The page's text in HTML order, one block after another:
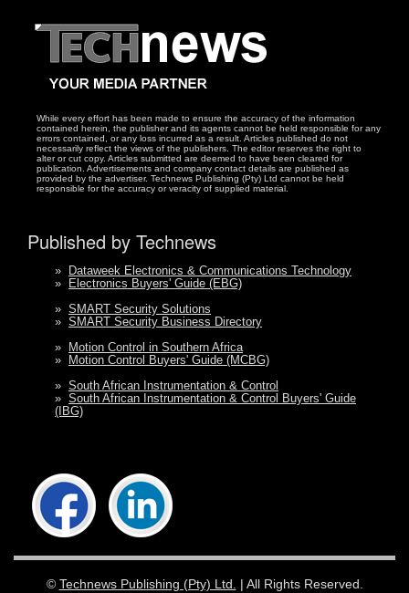
While every effort has been made to ensure the accuracy of the information
contained herein, the publisher and its agents cannot be held responsible for any
errors contained, or any loss incurred as a result. Articles published do not
necessarily reflect the views of the publishers. The editor reserves the right to
alter or cut copy. Articles submitted are deemed to have been cleared for
publication. Advertisements and company contact details are published as
provided by the advertiser. Technews Publishing (Pty) Ltd cannot be held
responsible for the accuracy or veracity of supplied material.
Published by Technews
»
Dataweek Electronics & Communications Technology
»
Electronics Buyers' Guide (EBG)
» SMART Security Solutions
» SMART Security Business Directory
»
Motion Control in Southern Africa
»
Motion Control Buyers' Guide (MCBG)
» South African Instrumentation & Control
» South African Instrumentation & Control Buyers' Guide
(IBG)
© Technews Publishing (Pty) Ltd. | All Rights Reserved.